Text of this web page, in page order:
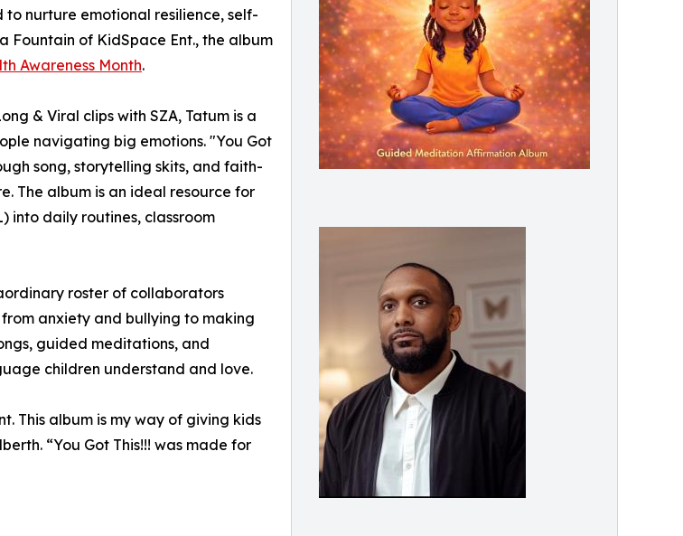
nurture emotional resilience, self-
Fountain of KidSpace Ent., the album
Awareness Month.
& Viral clips with SZA, Tatum is a
navigating big emotions. "You Got
song, storytelling skits, and faith-
The album is an ideal resource for
into daily routines, classroom
roster of collaborators
anxiety and bullying to making
guided meditations, and
children understand and love.
This album is my way of giving kids
“You Got This!!! was made for